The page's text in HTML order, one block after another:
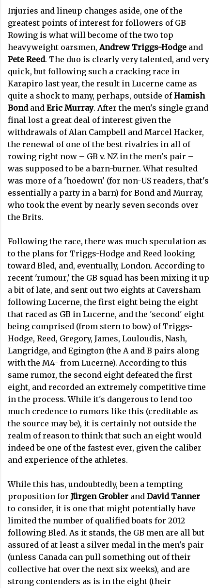
Injuries and lineup changes aside, one of the
greatest points of interest for followers of GB
Rowing is what will become of the two top
heavyweight oarsmen,Andrew Triggs-Hodge and
Pete Reed. The duo is clearly very talented, and very
quick, but following such a cracking race in
Karapiro last year, the result in Lucerne came as
quite a shock to many, perhaps, outside ofHamish
Bondand Eric Murray. After the men's single grand
final lost a great deal of interest given the
withdrawals of Alan Campbell and Marcel Hacker,
the renewal of one of the best rivalries in all of
rowing right now – GB v. NZ in the men's pair –
was supposed to be a barn-burner. What resulted
was more of a 'hoedown' (for non-US readers, that's
essentially a party in a barn) for Bond and Murray,
who took the event by nearly seven seconds over
the Brits.
Following the race, there was much speculation as
to the plans for Triggs-Hodge and Reed looking
toward Bled, and, eventually, London. According to
recent 'rumour,' the GB squad has been mixing it up
a bit of late, and sent out two eights at Caversham
following Lucerne, the first eight being the eight
that raced as GB in Lucerne, and the 'second' eight
being comprised (from stern to bow) of Triggs-
Hodge, Reed, Gregory, James, Louloudis, Nash,
Langridge, and Egington (the A and B pairs along
with the M4- from Lucerne). According to this
same rumor, the second eight defeated the first
eight, and recorded an extremely competitive time
in the process. While it's dangerous to lend too
much credence to rumors like this (creditable as
the source may be), it is certainly not outside the
realm of reason to think that such an eight would
indeed be one of the fastest ever, given the caliber
and experience of the athletes.
While this has, undoubtedly, been a tempting
proposition for Jürgen Grobler and David Tanner
to consider, it is one that might potentially have
limited the number of qualified boats for 2012
following Bled. As it stands, the GB men are all but
assured of at least a silver medal in the men's pair
(unless Canada can pull something out of their
collective hat over the next six weeks), and are
strong contenders as is in the eight (their